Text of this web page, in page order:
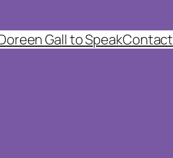
Gall to SpeakContact